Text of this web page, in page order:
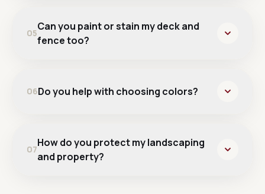
05
Can you paint or stain my deck and
fence too?
06Do you help with choosing colors?
07
How do you protect my landscaping
and property?